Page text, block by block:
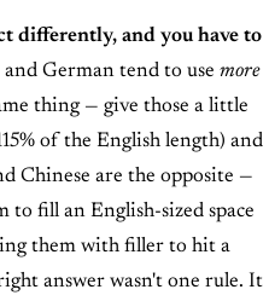
differently, and you have to
and German tend to use more
thing — give those a little
of the English length) and
Chinese are the opposite —
to fill an English-sized space
them with filler to hit a
answer wasn't one rule. It